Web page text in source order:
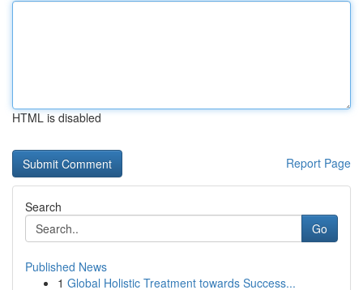
HTML is disabled
Report Page
Search
Go
Published News
1 Global Holistic Treatment towards Success...